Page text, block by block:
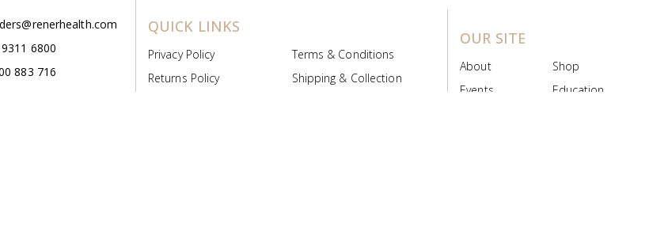
6800
883 716
QUICK LINKS
Privacy Policy
Terms & Conditions
Returns Policy
Shipping & Collection
OUR SITE
About
Shop
Events
Education